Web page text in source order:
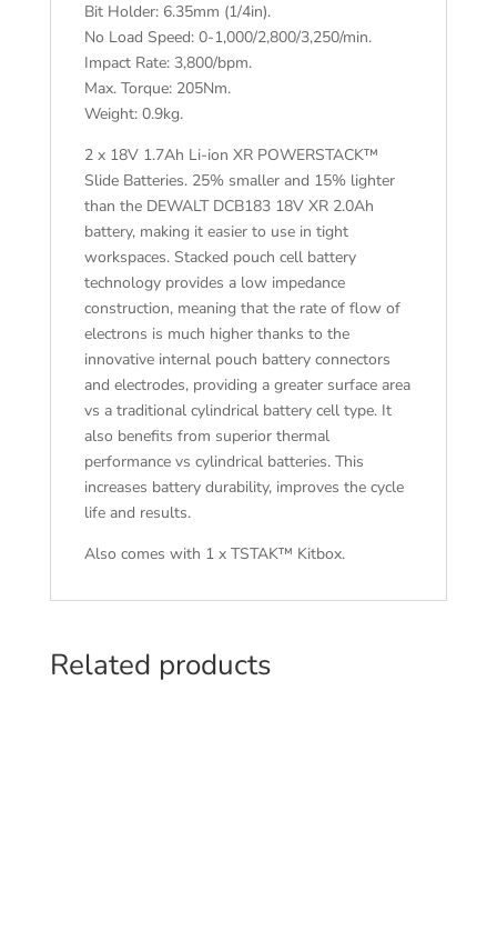
Bit Holder: 6.35mm (1/4in).
No Load Speed: 0-1,000/2,800/3,250/min.
Impact Rate: 3,800/bpm.
Max. Torque: 205Nm.
Weight: 0.9kg.
2 x 18V 1.7Ah Li-ion XR POWERSTACK™
Slide Batteries. 25% smaller and 15% lighter
than the DEWALT DCB183 18V XR 2.0Ah
battery, making it easier to use in tight
workspaces. Stacked pouch cell battery
technology provides a low impedance
construction, meaning that the rate of flow of
electrons is much higher thanks to the
innovative internal pouch battery connectors
and electrodes, providing a greater surface area
vs a traditional cylindrical battery cell type. It
also benefits from superior thermal
performance vs cylindrical batteries. This
increases battery durability, improves the cycle
life and results.
Also comes with 1 x TSTAK™ Kitbox.
Related products